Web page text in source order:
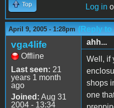
Top Log in
April 9, 2005 - 1:28pm (Reply to
vga4life
Offline
Last seen: 21
years 1 month
ago
Joined: Aug 31
2004 - 13:34
ahh...
Well, if
shops
one